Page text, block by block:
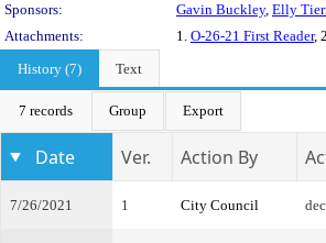
Sponsors:
Gavin Buckley, Elly
Attachments:
1. O-26-21 First Reader,
History (7)
Text
7 records Group Export
Date Ver. Action By
7/26/2021 1 City Council